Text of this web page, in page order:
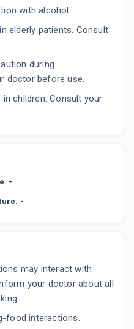
with alcohol.
elderly patients. Consult
during
doctor before use.
children. Consult your
-
-
may interact with
your doctor about all
food interactions.